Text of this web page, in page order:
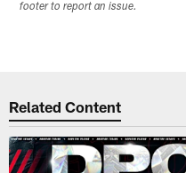
footer to report an issue.
Related Content